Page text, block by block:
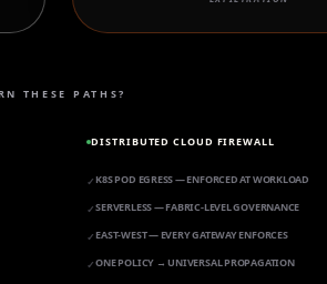
THESE PATHS?
DISTRIBUTED CLOUD FIREWALL
✓ K8S POD EGRESS — ENFORCED AT WORKLOAD
✓SERVERLESS — FABRIC-LEVEL GOVERNANCE
✓ EAST-WEST — EVERY GATEWAY ENFORCES
✓ONE POLICY → UNIVERSAL PROPAGATION